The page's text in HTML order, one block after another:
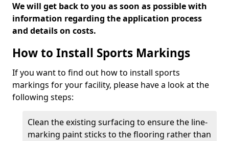
We will get back to you as soon as possible with
information regarding the application process
and details on costs.
How to Install Sports Markings
If you want to find out how to install sports
markings for your facility, please have a look at the
following steps:
Clean the existing surfacing to ensure the line-
marking paint sticks to the flooring rather than